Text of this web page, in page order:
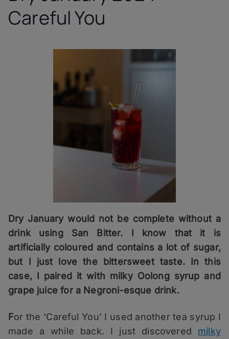
Careful You
Dry January would not be complete without a
drink using San Bitter. I know that it is
artificially coloured and contains a lot of sugar,
but I just love the bittersweet taste. In this
case, I paired it with milky Oolong syrup and
grape juice for a Negroni-esque drink.
For the ‘Careful You’ I used another tea syrup I
made a while back. I just discovered milky